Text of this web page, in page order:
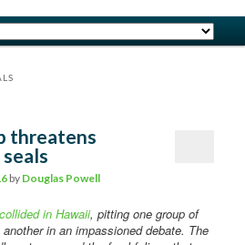
threatens
by Douglas Powell
in Hawaii, pitting one group of
in an impassioned debate. The